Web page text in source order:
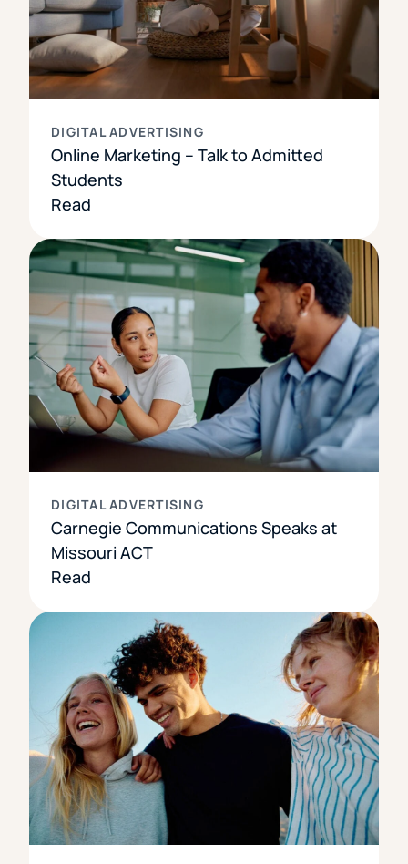
DIGITAL ADVERTISING
Online Marketing – Talk to Admitted
Students
Read
DIGITAL ADVERTISING
Carnegie Communications Speaks at
Missouri ACT
Read